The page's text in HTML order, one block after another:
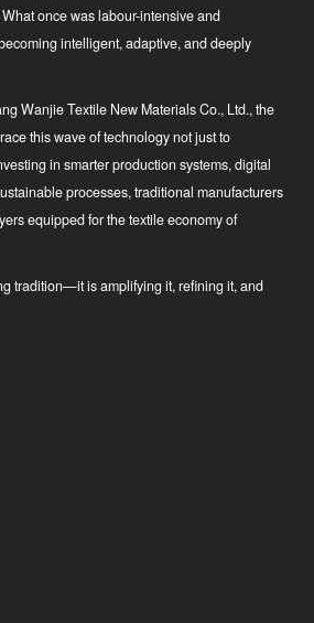
once was labour-intensive and
intelligent, adaptive, and deeply
Wanjie Textile New Materials Co., Ltd., the
this wave of technology not just to
in smarter production systems, digital
processes, traditional manufacturers
equipped for the textile economy of
tradition—it is amplifying it, refining it, and